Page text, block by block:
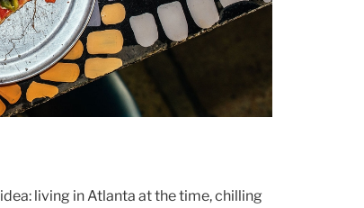
living in Atlanta at the time, chilling